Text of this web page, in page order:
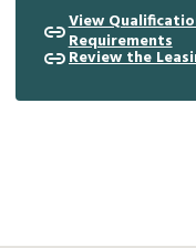
View
Requirements
Review the